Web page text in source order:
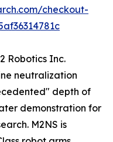
checkout-
Robotics Inc.
neutralization
depth of
demonstration for
M2NS is